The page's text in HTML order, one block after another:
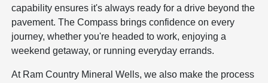
capability ensures it's always ready for a drive beyond the
pavement. The Compass brings confidence on every
journey, whether you're headed to work, enjoying a
weekend getaway, or running everyday errands.
At Ram Country Mineral Wells, we also make the process